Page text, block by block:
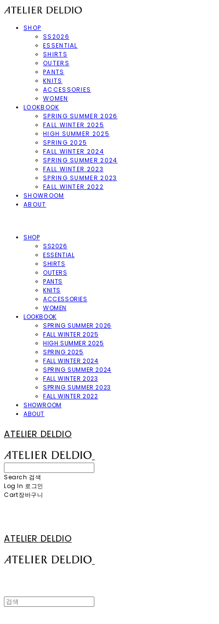
SHOP
SS2026
ESSENTIAL
SHIRTS
OUTERS
PANTS
KNITS
ACCESSORIES
WOMEN
LOOKBOOK
SPRING SUMMER 2026
FALL WINTER 2025
HIGH SUMMER 2025
SPRING 2025
FALL WINTER 2024
SPRING SUMMER 2024
FALL WINTER 2023
SPRING SUMMER 2023
FALL WINTER 2022
SHOWROOM
ABOUT
SHOP
SS2026
ESSENTIAL
SHIRTS
OUTERS
PANTS
KNITS
ACCESSORIES
WOMEN
LOOKBOOK
SPRING SUMMER 2026
FALL WINTER 2025
HIGH SUMMER 2025
SPRING 2025
FALL WINTER 2024
SPRING SUMMER 2024
FALL WINTER 2023
SPRING SUMMER 2023
FALL WINTER 2022
SHOWROOM
ABOUT
ATELIER DELDIO
Search 검색
Log In 로그인
Cart장바구니
ATELIER DELDIO